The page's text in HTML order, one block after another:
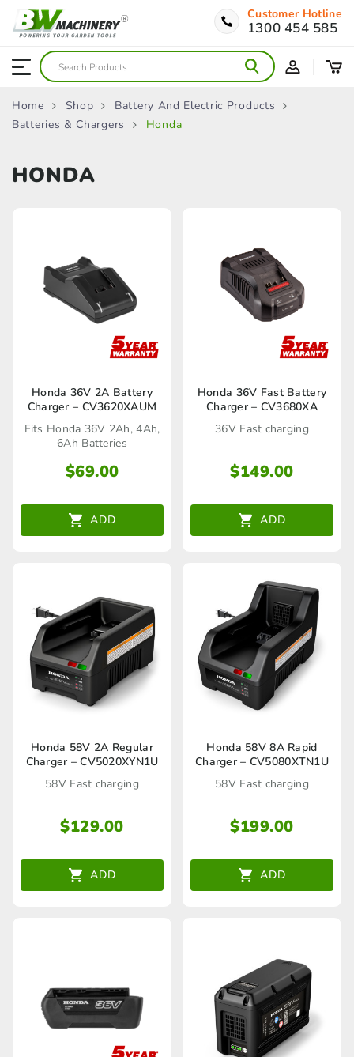
Customer Hotline
1300 454 585
Home Shop
Battery And Electric Products
Batteries & Chargers
Honda
HONDA
Honda 36V 2A Battery
Charger – CV3620XAUM
Fits Honda 36V 2Ah, 4Ah,
6Ah Batteries
$69.00
ADD
Honda 36V Fast Battery
Charger – CV3680XA
36V Fast charging
$149.00
ADD
Honda 58V 2A Regular
Charger – CV5020XYN1U
58V Fast charging
$129.00
ADD
Honda 58V 8A Rapid
Charger – CV5080XTN1U
58V Fast charging
$199.00
ADD